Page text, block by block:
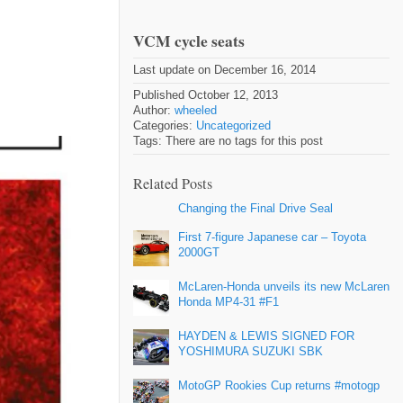
VCM cycle seats
Last update on December 16, 2014
Published October 12, 2013
Author: wheeled
Categories: Uncategorized
Tags: There are no tags for this post
Related Posts
Changing the Final Drive Seal
First 7-figure Japanese car – Toyota
2000GT
McLaren-Honda unveils its new McLaren
Honda MP4-31 #F1
HAYDEN & LEWIS SIGNED FOR
YOSHIMURA SUZUKI SBK
MotoGP Rookies Cup returns #motogp